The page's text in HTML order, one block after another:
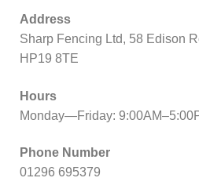
Address
Sharp Fencing Ltd, 58 Edison
HP19 8TE
Hours
Monday—Friday:
Phone Number
01296 695379